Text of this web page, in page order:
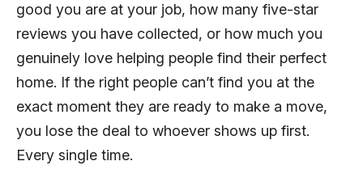
good you are at your job, how many five-star
reviews you have collected, or how much you
genuinely love helping people find their perfect
home. If the right people can’t find you at the
exact moment they are ready to make a move,
you lose the deal to whoever shows up first.
Every single time.